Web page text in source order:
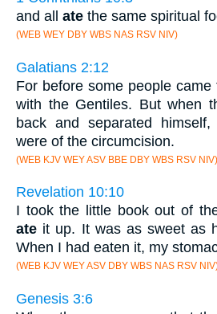
and all ate the same spiritual
(WEB WEY DBY WBS NAS RSV NIV)
Galatians 2:12
For before some people
with the Gentiles. But when
back and separated
were of the circumcision.
(WEB KJV WEY ASV BBE DBY WBS RSV NIV)
Revelation 10:10
I took the little book out of
ate it up. It was as sweet as
When I had eaten it, my
(WEB KJV WEY ASV DBY WBS NAS RSV
Genesis 3:6